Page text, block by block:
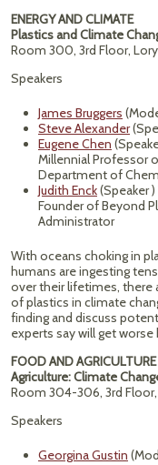
ENERGY AND CLIMATE
Plastics and Climate
Room 300, 3rd Floor,
Speakers
James Bruggers
Steve Alexander
Eugene Chen
Millennial Professor
Department of
Judith Enck(Speaker
Founder of Beyond
Administrator
With oceans choking in
humans are ingesting
over their lifetimes, there
of plastics in climate
finding and discuss
experts say will get
FOOD AND AGRICULTURE
Agriculture: Climate
Room 304-306, 3rd
Speakers
Georgina Gustin